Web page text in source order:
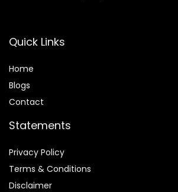
Quick Links
Home
Blogs
Contact
Statements
Privacy Policy
Terms & Conditions
Disclaimer